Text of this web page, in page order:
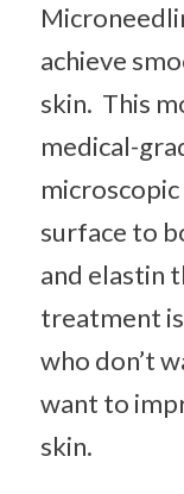
achieve
skin. This
medical-
microscopic
surface to
and elastin
treatment
who don’t
want to
skin.